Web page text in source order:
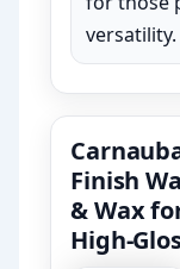
versatility.
Finish
& Wax
High-